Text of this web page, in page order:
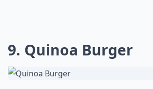
9. Quinoa Burger